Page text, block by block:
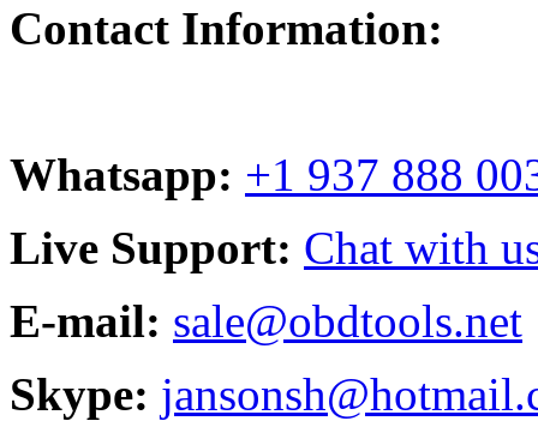
Contact Information:
Whatsapp: +1 937 888
Live Support: Chat with
E-mail: sale@obdtools.net
Skype: